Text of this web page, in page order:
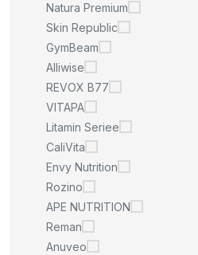
Natura Premium
Skin Republic
GymBeam
Alliwise
REVOX B77
VITAPA
Litamin Seriee
CaliVita
Envy Nutrition
Rozino
APE NUTRITION
Reman
Anuveo